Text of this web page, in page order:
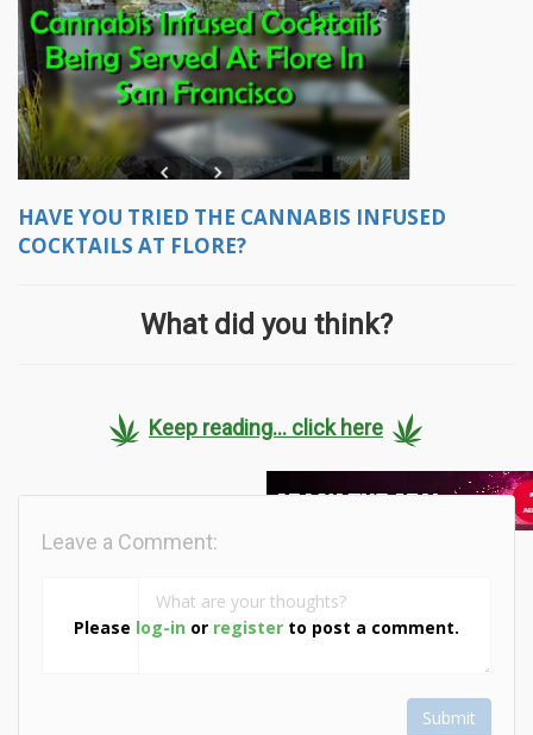
HAVE YOU TRIED THE CANNABIS INFUSED
COCKTAILS AT FLORE?
What did you think?
Keep reading... click here
Please log-in or register to post a comment.
Leave a Comment:
Submit